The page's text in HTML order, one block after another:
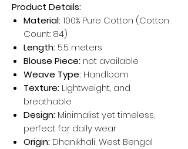
Product Details:
Material:100% Pure Cotton (Cotton
Count: 84)
Length: 5.5 meters
Blouse Piece: not available
Weave Type: Handloom
Texture: Lightweight, and
breathable
Design: Minimalist yet timeless,
perfect for daily wear
Origin: Dhanikhali, West Bengal